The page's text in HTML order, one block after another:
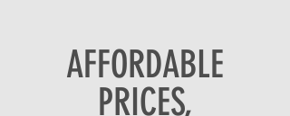
AFFORDABLE
PRICES,